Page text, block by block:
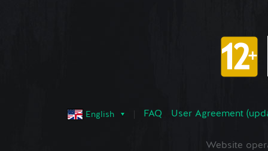
English FAQ User Agreement
Website